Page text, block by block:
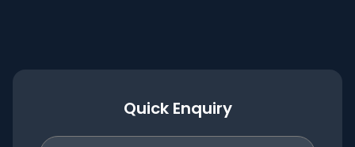
Quick Enquiry